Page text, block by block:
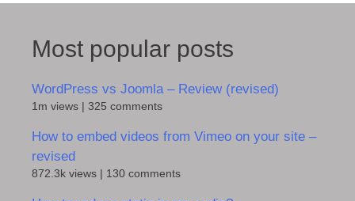
Most popular posts
WordPress vs Joomla – Review (revised)
1m views 325 comments
How to embed videos from Vimeo on your site –
revised
872.3k views 130 comments